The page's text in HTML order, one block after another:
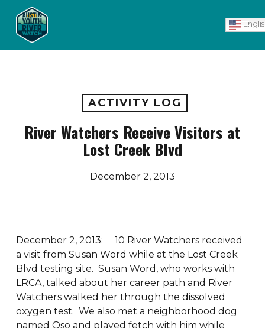
main
content
ACTIVITY LOG
River Watchers Receive Visitors at
Lost Creek Blvd
December 2, 2013
December 2, 2013: 10 River Watchers received
a visit from Susan Word while at the Lost Creek
Blvd testing site. Susan Word, who works with
LRCA, talked about her career path and River
Watchers walked her through the dissolved
oxygen test. We also met a neighborhood dog
named Oso and played fetch with him while